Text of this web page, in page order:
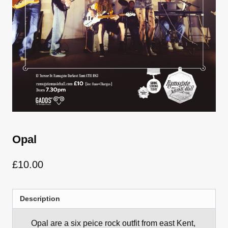
Opal
£10.00
Description
Opal are a six peice rock outfit from east Kent,